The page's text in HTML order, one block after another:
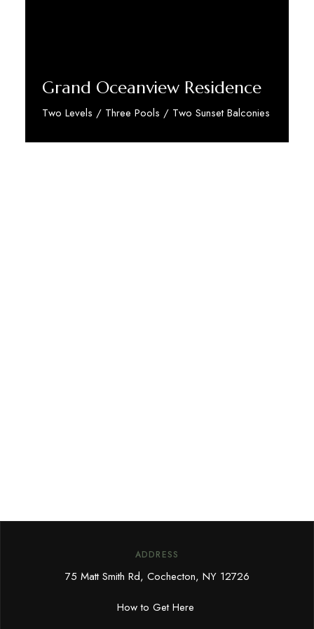
Grand Oceanview Residence
Two Levels / Three Pools / Two Sunset Balconies
ADDRESS
75 Matt Smith Rd, Cochecton, NY 12726
How to Get Here